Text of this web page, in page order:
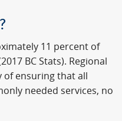
11 percent of
BC Stats). Regional
of ensuring that all
needed services, no